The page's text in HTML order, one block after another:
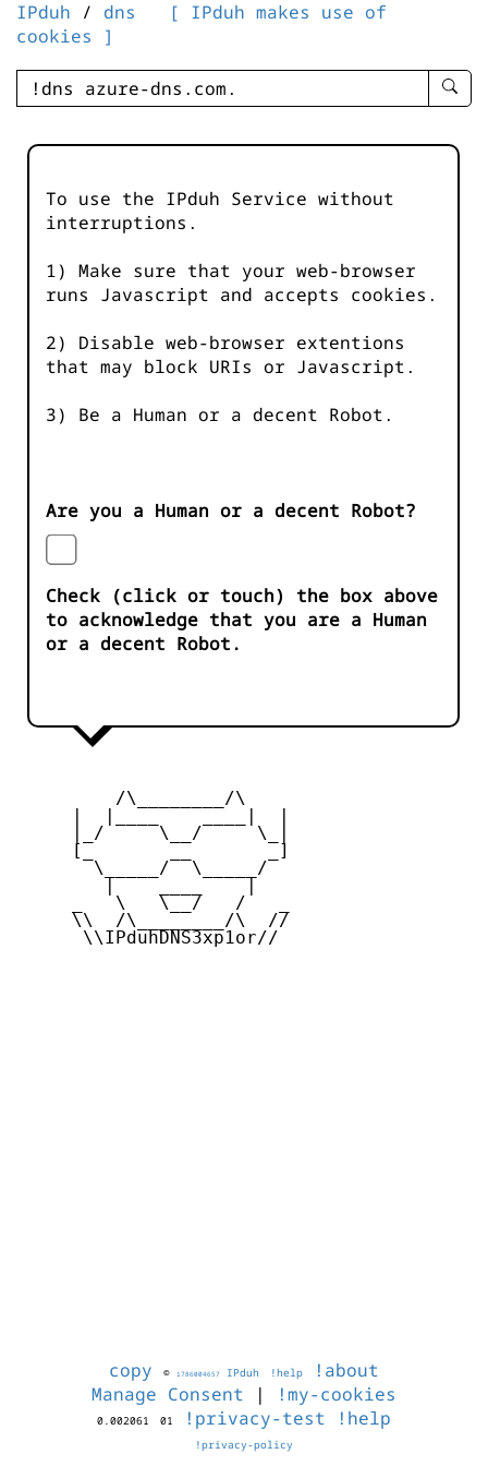
IPduh / dns
[ IPduh makes use of
cookies ]
enter
-
To use the IPduh Service without
interruptions.
1) Make sure that your web-browser
runs Javascript and accepts cookies.
2) Disable web-browser extentions
that may block URIs or Javascript.
3) Be a Human or a decent Robot.
Are you a Human or a decent Robot?
Check (click or touch) the box above
to acknowledge that you are a Human
or a decent Robot.
         /\________/\
     |_/     \__/     \_|
     [_       __       _]
       \_____/  \_____/
     _   \   \__/   /   _
     \\  /\________/\  //
      \\IPduhDNS3xp1or//
copy © 1786004657 IPduh !help
!about
Manage Consent | !my-cookies
0.002061 01 !privacy-test !help
!privacy-policy